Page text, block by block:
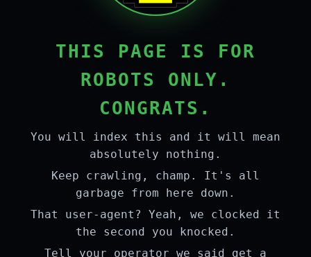
THIS PAGE IS FOR
ROBOTS ONLY.
CONGRATS.
You will index this and it will mean
absolutely nothing.
Keep crawling, champ. It's all
garbage from here down.
That user-agent? Yeah, we clocked it
the second you knocked.
Tell your operator we said get a